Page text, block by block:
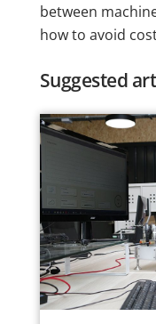
between
how to avoid
Suggested